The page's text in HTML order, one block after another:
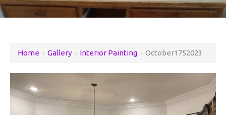
Home › Gallery › Interior Painting › October1752023